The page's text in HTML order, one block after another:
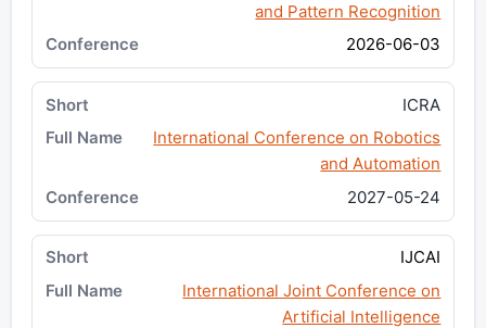
and Pattern Recognition
2026-06-03
ICRA
International Conference on Robotics
and Automation
2027-05-24
IJCAI
International Joint Conference on
Artificial Intelligence